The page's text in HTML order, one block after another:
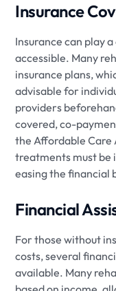
Insurance
Insurance can play
accessible. Many
insurance plans,
advisable for
providers
covered, co-
the Affordable Care
treatments must be
easing the financial
Financial
For those without
costs, several
available. Many